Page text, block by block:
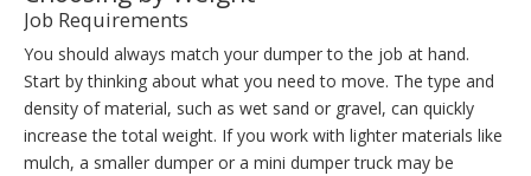
Job Requirements
You should always match your dumper to the job at hand.
Start by thinking about what you need to move. The type and
density of material, such as wet sand or gravel, can quickly
increase the total weight. If you work with lighter materials like
mulch, a smaller dumper or a mini dumper truck may be